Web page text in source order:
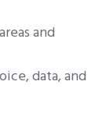
and
data, and